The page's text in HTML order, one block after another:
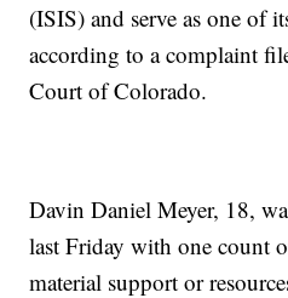
(ISIS) and serve as one of
according to a complaint
Court of Colorado.
Davin Daniel Meyer, 18,
last Friday with one count
material support or